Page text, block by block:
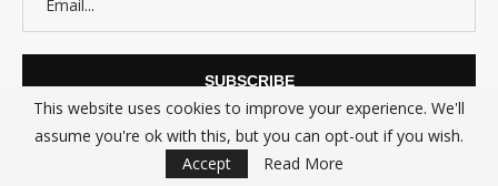
This website uses cookies to improve your experience. We'll
assume you're ok with this, but you can opt-out if you wish.
Accept
Read More